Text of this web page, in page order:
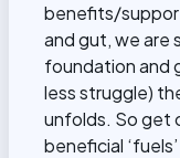
benefits/
and gut, we are
foundation and
less struggle)
unfolds. So get
beneficial